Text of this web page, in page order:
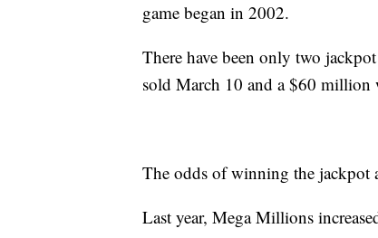
game began in 2002.
There have been only two
sold March 10 and a $60 million
The odds of winning the
Last year, Mega Millions